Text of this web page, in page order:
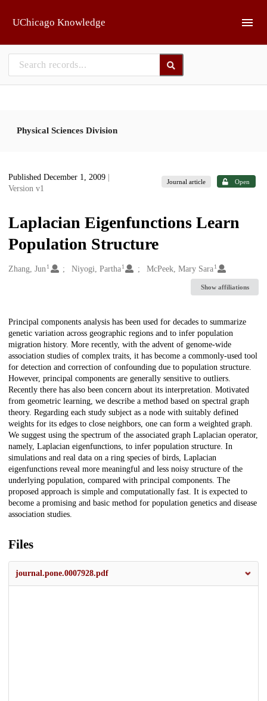
UChicago Knowledge
Physical Sciences Division
Published December 1, 2009
Version v1
Journal article Open
Laplacian Eigenfunctions Learn
Population Structure
Creators
Zhang, Jun1 Niyogi, Partha 1 McPeek, Mary Sara 1
Show affiliations
Description
Principal components analysis has been used for decades to summarize
genetic variation across geographic regions and to infer population
migration history. More recently, with the advent of genome-wide
association studies of complex traits, it has become a commonly-used tool
for detection and correction of confounding due to population structure.
However, principal components are generally sensitive to outliers.
Recently there has also been concern about its interpretation. Motivated
from geometric learning, we describe a method based on spectral graph
theory. Regarding each study subject as a node with suitably defined
weights for its edges to close neighbors, one can form a weighted graph.
We suggest using the spectrum of the associated graph Laplacian operator,
namely, Laplacian eigenfunctions, to infer population structure. In
simulations and real data on a ring species of birds, Laplacian
eigenfunctions reveal more meaningful and less noisy structure of the
underlying population, compared with principal components. The
proposed approach is simple and computationally fast. It is expected to
become a promising and basic method for population genetics and disease
association studies.
Files
journal.pone.0007928.pdf